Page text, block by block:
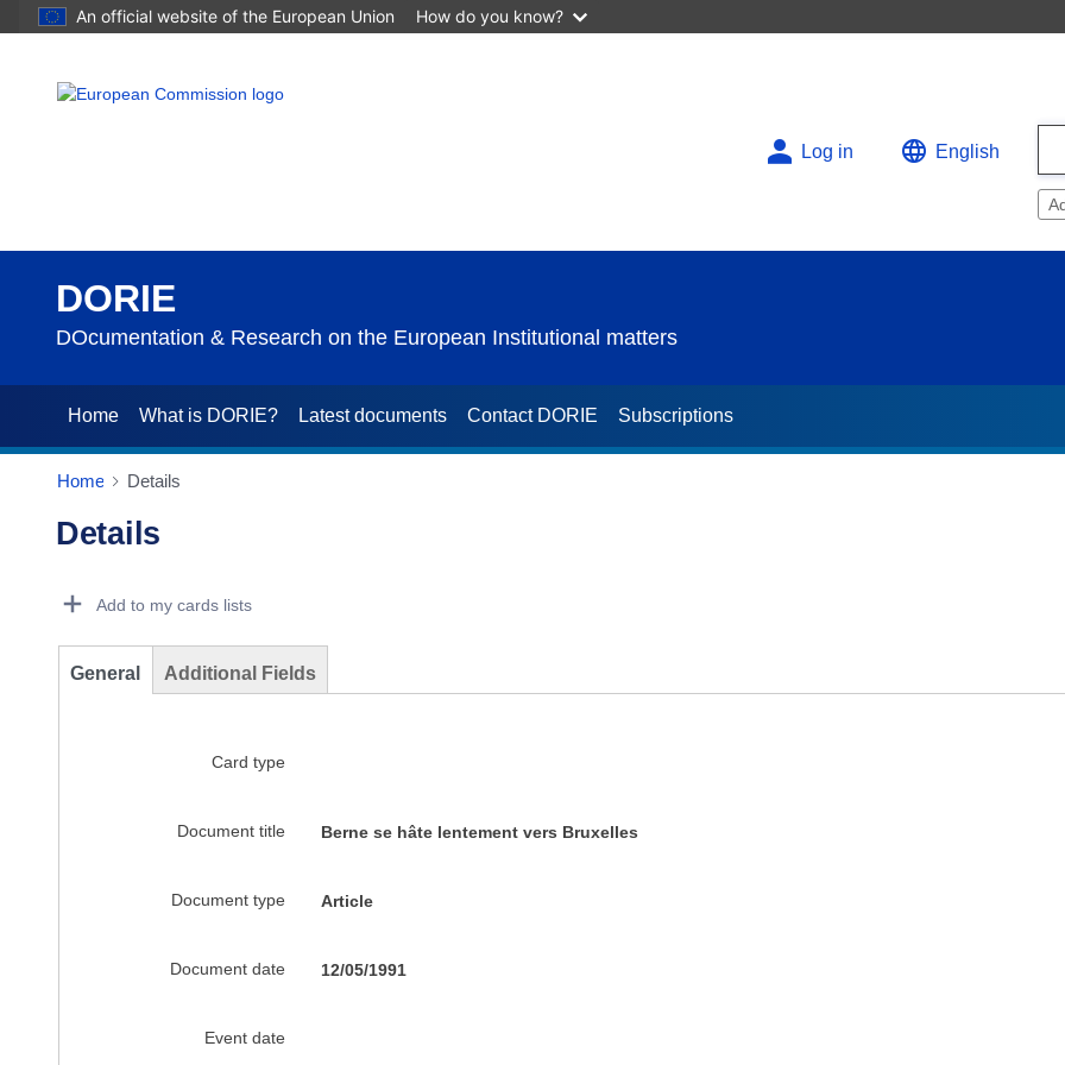
An official website of the European Union How do you know?
Log in English
DORIE
DOcumentation & Research on the European Institutional matters
Home What is DORIE? Latest documents Contact DORIE Subscriptions
Home Details
Details
Add to my cards lists
General Additional Fields
Card type
Document title Berne se hâte lentement vers Bruxelles
Document type Article
Document date 12/05/1991
Event date